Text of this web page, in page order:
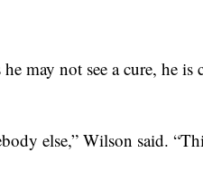
may not see a cure, he
else,” Wilson said.